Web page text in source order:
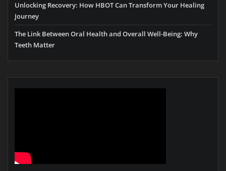
Unlocking Recovery: How HBOT Can Transform Your Healing
Journey
The Link Between Oral Health and Overall Well-Being: Why
Teeth Matter